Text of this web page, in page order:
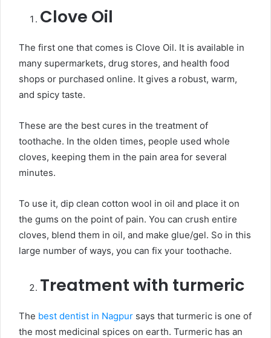
Clove Oil
The first one that comes is Clove Oil. It is available in
many supermarkets, drug stores, and health food
shops or purchased online. It gives a robust, warm,
and spicy taste.
These are the best cures in the treatment of
toothache. In the olden times, people used whole
cloves, keeping them in the pain area for several
minutes.
To use it, dip clean cotton wool in oil and place it on
the gums on the point of pain. You can crush entire
cloves, blend them in oil, and make glue/gel. So in this
large number of ways, you can fix your toothache.
Treatment with turmeric
The best dentist in Nagpur says that turmeric is one of
the most medicinal spices on earth. Turmeric has an